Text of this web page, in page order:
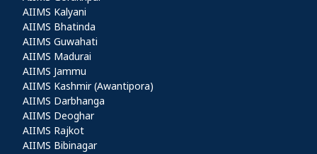
AIIMS Kalyani
AIIMS Bhatinda
AIIMS Guwahati
AIIMS Madurai
AIIMS Jammu
AIIMS Kashmir (Awantipora)
AIIMS Darbhanga
AIIMS Deoghar
AIIMS Rajkot
AIIMS Bibinagar